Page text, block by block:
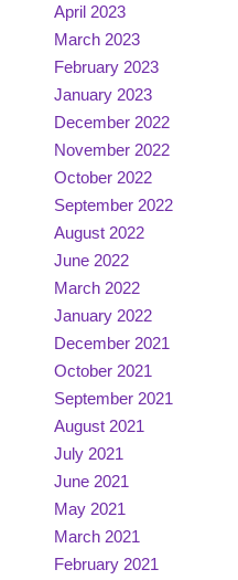
April 2023
March 2023
February 2023
January 2023
December 2022
November 2022
October 2022
September 2022
August 2022
June 2022
March 2022
January 2022
December 2021
October 2021
September 2021
August 2021
July 2021
June 2021
May 2021
March 2021
February 2021